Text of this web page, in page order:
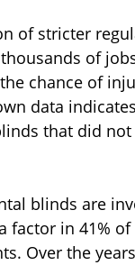
of stricter
of
chance of
data
that did not
blinds are
factor in 41%
Over the